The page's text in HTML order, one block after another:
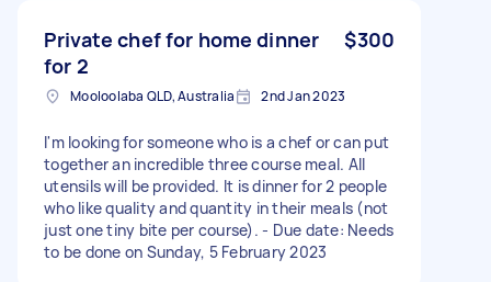
Private chef for home dinner
for 2
$300
Mooloolaba QLD, Australia 2nd Jan 2023
I'm looking for someone who is a chef or can put
together an incredible three course meal. All
utensils will be provided. It is dinner for 2 people
who like quality and quantity in their meals (not
just one tiny bite per course). - Due date: Needs
to be done on Sunday, 5 February 2023